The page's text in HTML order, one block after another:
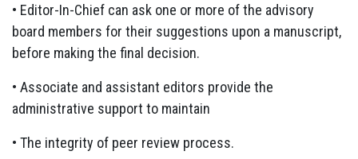
• Editor-In-Chief can ask one or more of the advisory
board members for their suggestions upon a manuscript,
before making the final decision.
• Associate and assistant editors provide the
administrative support to maintain
• The integrity of peer review process.